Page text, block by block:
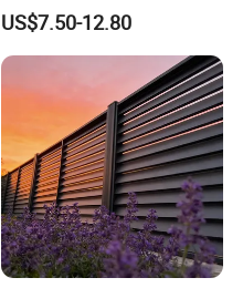
Fence White 3 Rail Plastic
Vinyl PVC Horse Fence 2
Rails 3 Rails Easy Assemble
DIY PVC Ranch Rail Fence
US$7.50-12.80